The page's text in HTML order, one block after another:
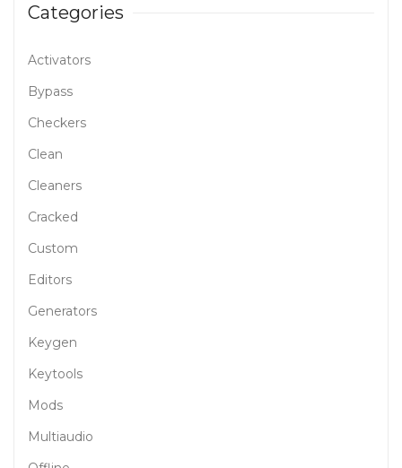
Categories
Activators
Bypass
Checkers
Clean
Cleaners
Cracked
Custom
Editors
Generators
Keygen
Keytools
Mods
Multiaudio